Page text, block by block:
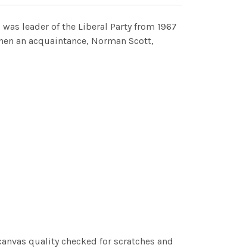
leader of the Liberal Party from 1967
an acquaintance, Norman Scott,
quality checked for scratches and